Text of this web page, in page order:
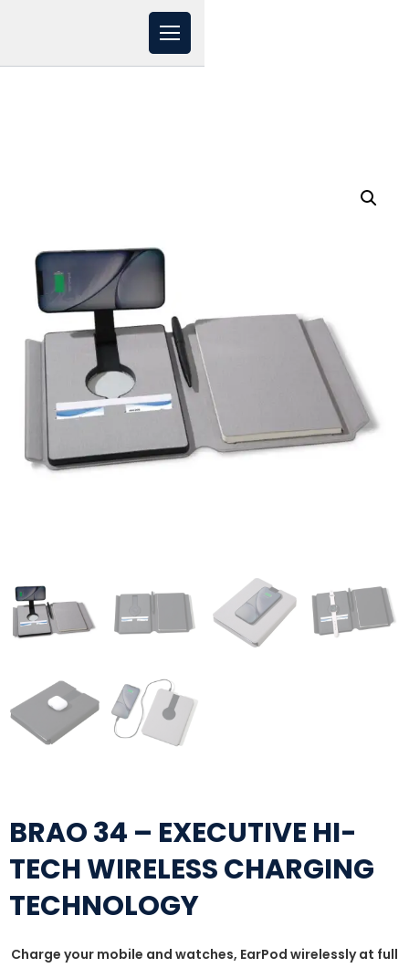
BRAO 34 – EXECUTIVE HI-
TECH WIRELESS CHARGING
TECHNOLOGY
Charge your mobile and watches, EarPod wirelessly at full